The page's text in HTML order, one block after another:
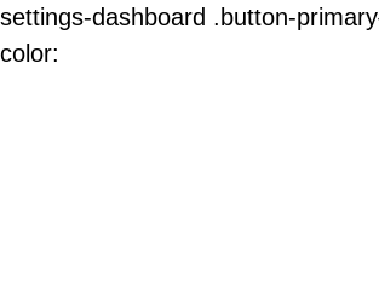
settings-dashboard .button-
color: